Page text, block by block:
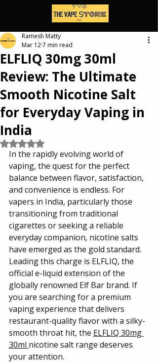
ELFLIQ 30mg 30ml
Review: The Ultimate
Smooth Nicotine Salt
for Everyday Vaping in
India
Ramesh Matty
Mar 127 min read
Rated NaN out of 5 stars.
In the rapidly evolving world of
vaping, the quest for the perfect
balance between flavor, satisfaction,
and convenience is endless. For
vapers in India, particularly those
transitioning from traditional
cigarettes or seeking a reliable
everyday companion, nicotine salts
have emerged as the gold standard.
Leading this charge is ELFLIQ, the
official e-liquid extension of the
globally renowned Elf Bar brand. If
you are searching for a premium
vaping experience that delivers
restaurant-quality flavor with a silky-
smooth throat hit, the ELFLIQ 30mg
30ml nicotine salt range deserves
your attention.